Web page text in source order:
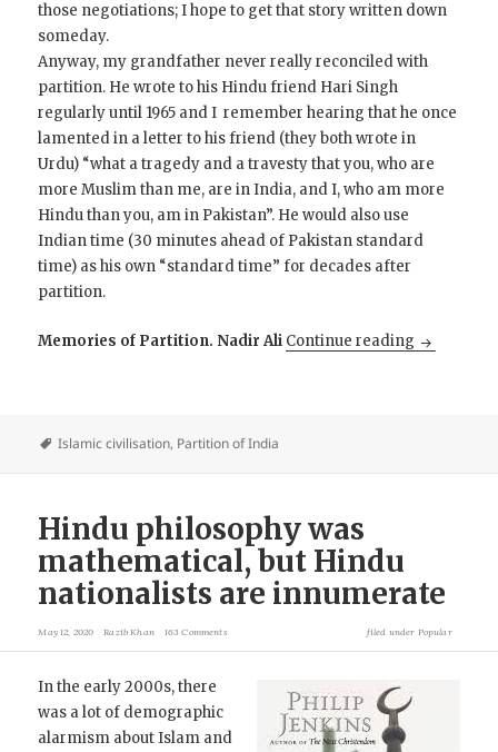
those negotiations; I hope to get that story written down
someday.
Anyway, my grandfather never really reconciled with
partition. He wrote to his Hindu friend Hari Singh
regularly until 1965 and I remember hearing that he once
lamented in a letter to his friend (they both wrote in
Urdu) “what a tragedy and a travesty that you, who are
more Muslim than me, are in India, and I, who am more
Hindu than you, am in Pakistan”. He would also use
Indian time (30 minutes ahead of Pakistan standard
time) as his own “standard time” for decades after
partition.
Memories of Partition. Nadir Ali Continue reading Partition
Islamic civilisation, Partition of India
Hindu philosophy was
mathematical, but Hindu
nationalists are innumerate
May 12, 2020 Razib Khan 163 Comments filed under Popular
In the early 2000s, there
was a lot of demographic
alarmism about Islam and